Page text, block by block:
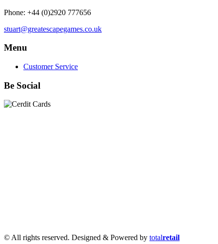
Phone: +44 (0)2920 777656
stuart@greatescapegames.co.uk
Menu
Customer Service
Be Social
© All rights reserved. Designed & Powered by totalretail